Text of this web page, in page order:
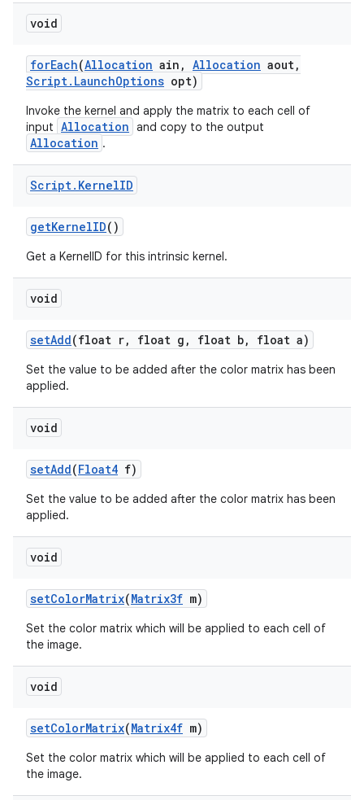
void
forEach(Allocation ain , Allocation aout,
Script. LaunchOptions opt)
Invoke the kernel and apply the matrix to each cell of
input Allocation and copy to the output
Allocation .
Script. KernelID
getKernelID()
Get a KernelID for this intrinsic kernel.
void
setAdd(float r, float g , float b, float a)
Set the value to be added after the color matrix has been
applied.
void
setAdd(Float4 f)
Set the value to be added after the color matrix has been
applied.
void
setColorMatrix(Matrix3f m)
Set the color matrix which will be applied to each cell of
the image.
void
setColorMatrix(Matrix4f m)
Set the color matrix which will be applied to each cell of
the image.